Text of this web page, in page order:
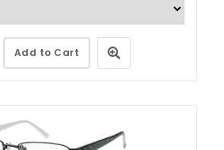
Add to Cart